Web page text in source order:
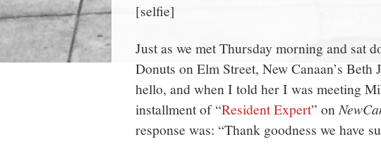
[selfie]
Just as we met Thursday morning and sat
Donuts on Elm Street, New Canaan’s Beth
hello, and when I told her I was meeting
installment of “Resident Expert” on
response was: “Thank goodness we have